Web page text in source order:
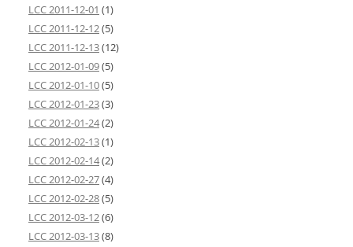
LCC 2011-12-01 (1)
LCC 2011-12-12(5)
LCC 2011-12-13(12)
LCC 2012-01-09(5)
LCC 2012-01-10(5)
LCC 2012-01-23(3)
LCC 2012-01-24(2)
LCC 2012-02-13(1)
LCC 2012-02-14(2)
LCC 2012-02-27(4)
LCC 2012-02-28(5)
LCC 2012-03-12(6)
LCC 2012-03-13(8)